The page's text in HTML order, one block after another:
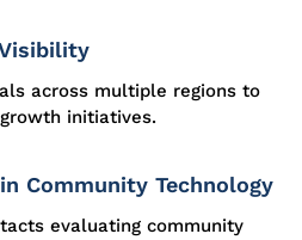
across multiple regions to
initiatives.
Community Technology
evaluating community